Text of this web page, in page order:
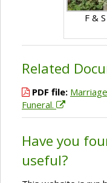
F &
Related
PDF file:
Funeral.
Have you
useful?